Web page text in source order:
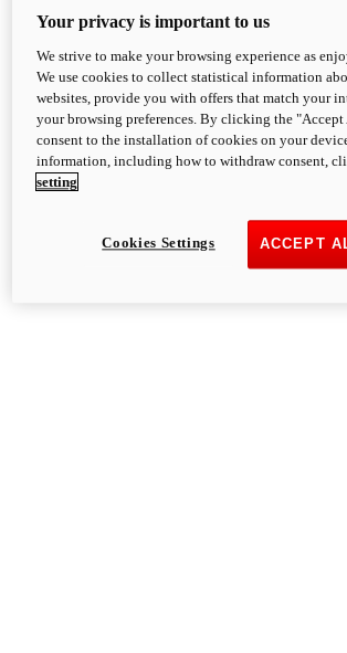
Your privacy is important to us
We strive to make your browsing experience as
We use cookies to collect statistical information
websites, provide you with offers that match your
your browsing preferences. By clicking the
consent to the installation of cookies on your
information, including how to withdraw consent,
setting
ACCEPT
Cookies Settings